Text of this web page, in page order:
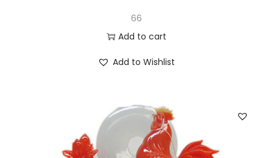
66
Add to cart
Add to Wishlist